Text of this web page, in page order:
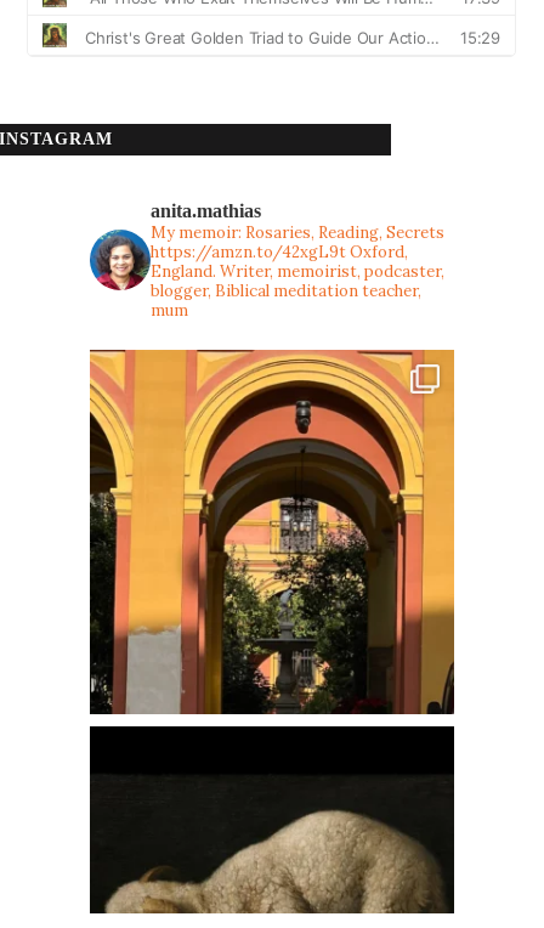
INSTAGRAM
anita.mathias
My memoir: Rosaries, Reading, Secrets
https://amzn.to/42xgL9tOxford,
England. Writer, memoirist, podcaster,
blogger, Biblical meditation teacher,
mum